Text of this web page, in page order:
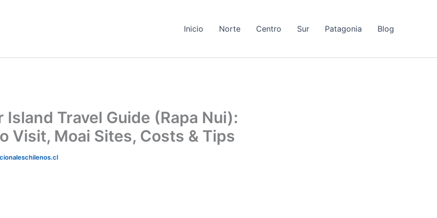
Inicio Norte Centro Sur Patagonia Blog
Island Travel Guide (Rapa Nui):
Visit, Moai Sites, Costs & Tips